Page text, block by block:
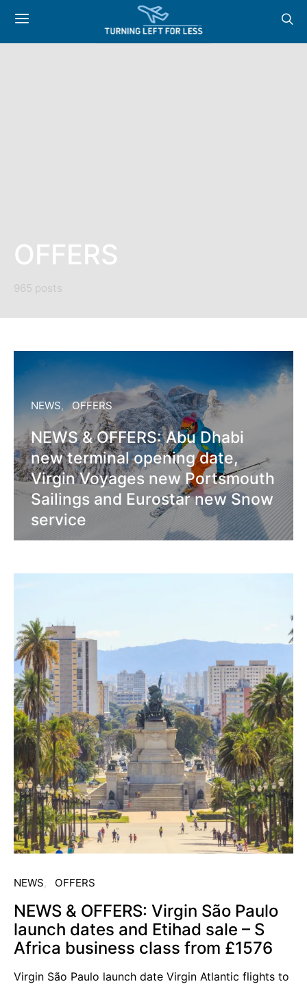
OFFERS
965 posts
NEWS OFFERS
NEWS & OFFERS: Abu Dhabi
new terminal opening date,
Virgin Voyages new Portsmouth
Sailings and Eurostar new Snow
service
NEWS OFFERS
NEWS & OFFERS: Virgin São Paulo
launch dates and Etihad sale – S
Africa business class from £1576
Virgin São Paulo launch date Virgin Atlantic flights to